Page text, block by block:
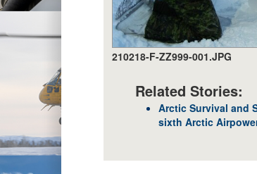
210218-F-ZZ999-001.JPG
Related Stories:
Arctic Survival and
sixth Arctic